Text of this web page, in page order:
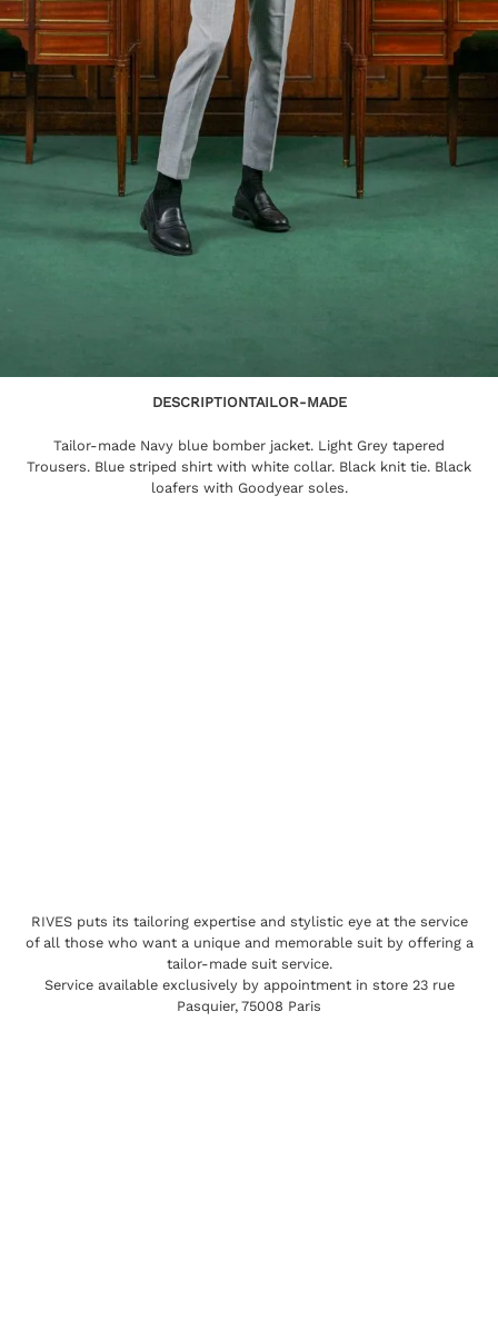
DESCRIPTIONTAILOR-MADE
Tailor-made Navy blue bomber jacket. Light Grey tapered
Trousers. Blue striped shirt with white collar. Black knit tie. Black
loafers with Goodyear soles.
RIVES puts its tailoring expertise and stylistic eye at the service
of all those who want a unique and memorable suit by offering a
tailor-made suit service.
Service available exclusively by appointment in store 23 rue
Pasquier, 75008 Paris